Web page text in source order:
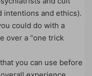
intentions and ethics).
could do with a
over a “one trick
you can use before